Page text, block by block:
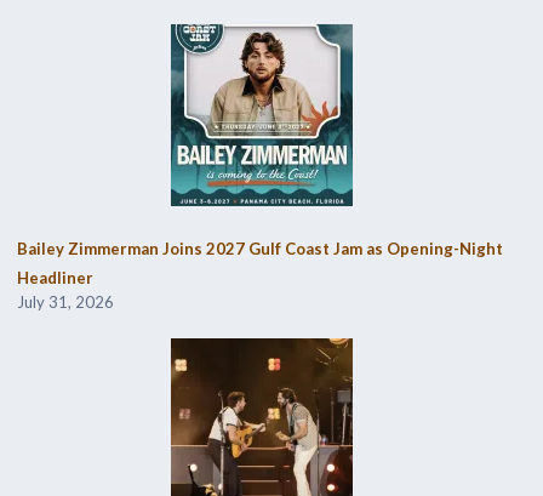
Bailey Zimmerman Joins 2027 Gulf Coast Jam as Opening-Night
Headliner
July 31, 2026